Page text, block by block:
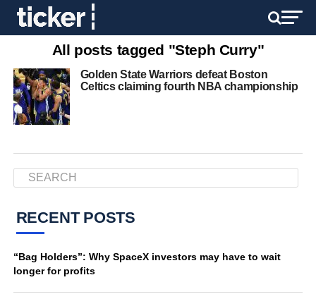
All posts tagged "Steph Curry"
Golden State Warriors defeat Boston
Celtics claiming fourth NBA championship
RECENT POSTS
“Bag Holders”: Why SpaceX investors may have to wait
longer for profits